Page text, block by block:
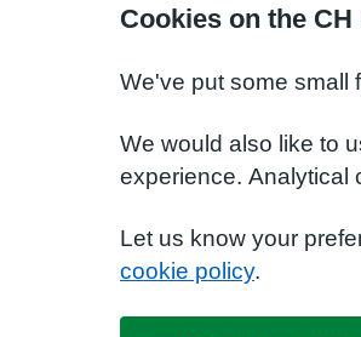
Cookies on the
We've put some small
We would also like to
experience. Analytical
Let us know your
cookie policy.